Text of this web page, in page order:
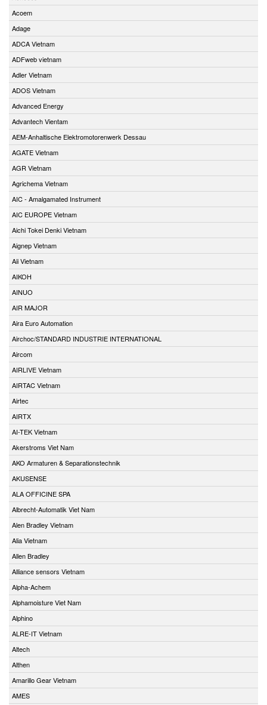
Acoem
Adage
ADCA Vietnam
ADFweb vietnam
Adler Vietnam
ADOS Vietnam
Advanced Energy
Advantech Vientam
AEM-Anhaltische Elektromotorenwerk Dessau
AGATE Vietnam
AGR Vietnam
Agrichema Vietnam
AIC - Amalgamated Instrument
AIC EUROPE Vietnam
Aichi Tokei Denki Vietnam
Aignep Vietnam
Aii Vietnam
AIKOH
AINUO
AIR MAJOR
Aira Euro Automation
Airchoc/STANDARD INDUSTRIE INTERNATIONAL
Aircom
AIRLIVE Vietnam
AIRTAC Vietnam
Airtec
AIRTX
AI-TEK Vietnam
Akerstroms Viet Nam
AKO Armaturen & Separationstechnik
AKUSENSE
ALA OFFICINE SPA
Albrecht-Automatik Viet Nam
Alen Bradley Vietnam
Alia Vietnam
Allen Bradley
Alliance sensors Vietnam
Alpha-Achem
Alphamoisture Viet Nam
Alphino
ALRE-IT Vietnam
Altech
Althen
Amarillo Gear Vietnam
AMES